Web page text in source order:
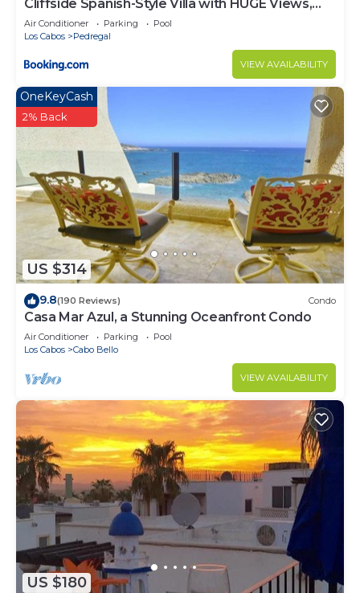
Cliffside Spanish-Style Villa with HUGE Views,
Pool, & Elevator Close to DT
Air Conditioner Parking
Pool
Los Cabos
Pedregal
VIEW AVAILABILITY
US $314
OneKeyCash
2% Back
9.8(190 Reviews) Condo
Casa Mar Azul, a Stunning Oceanfront Condo
Air Conditioner Parking
Pool
Los Cabos
Cabo Bello
VIEW AVAILABILITY
US $180